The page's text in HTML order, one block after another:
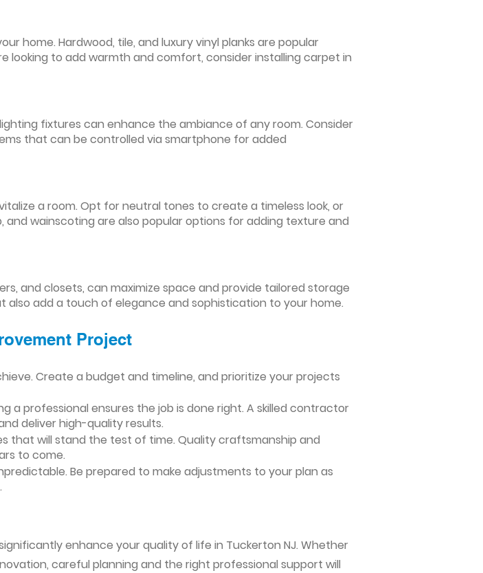
home. Hardwood, tile, and luxury vinyl planks are popular
to add warmth and comfort, consider installing carpet in
fixtures can enhance the ambiance of any room. Consider
that can be controlled via smartphone for added
a room. Opt for neutral tones to create a timeless look, or
wainscoting are also popular options for adding texture and
and closets, can maximize space and provide tailored storage
add a touch of elegance and sophistication to your home.
Project
Create a budget and timeline, and prioritize your projects
a professional ensures the job is done right. A skilled contractor
deliver high-quality results.
that will stand the test of time. Quality craftsmanship and
to come.
Be prepared to make adjustments to your plan as
enhance your quality of life in Tuckerton NJ. Whether
careful planning and the right professional support will